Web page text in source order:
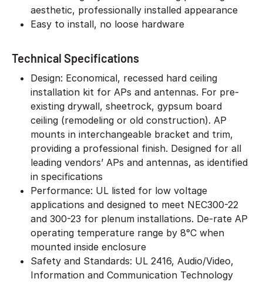
aesthetic, professionally installed appearance
Easy to install, no loose hardware
Technical Specifications
Design: Economical, recessed hard ceiling
installation kit for APs and antennas. For pre-
existing drywall, sheetrock, gypsum board
ceiling (remodeling or old construction). AP
mounts in interchangeable bracket and trim,
providing a professional finish. Designed for all
leading vendors’ APs and antennas, as identified
in specifications
Performance: UL listed for low voltage
applications and designed to meet NEC300-22
and 300-23 for plenum installations. De-rate AP
operating temperature range by 8°C when
mounted inside enclosure
Safety and Standards: UL 2416, Audio/Video,
Information and Communication Technology